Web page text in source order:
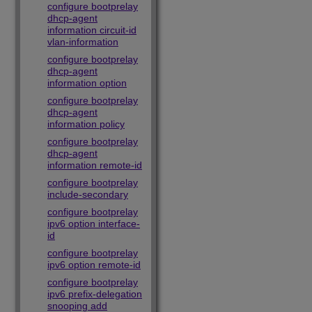
configure bootprelay
dhcp-agent
information circuit-id
vlan-information
configure bootprelay
dhcp-agent
information option
configure bootprelay
dhcp-agent
information policy
configure bootprelay
dhcp-agent
information remote-id
configure bootprelay
include-secondary
configure bootprelay
ipv6 option interface-
id
configure bootprelay
ipv6 option remote-id
configure bootprelay
ipv6 prefix-delegation
snooping add